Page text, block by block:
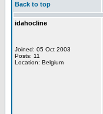
Back to top
idahocline
Joined: 05 Oct 2003
Posts: 11
Location: Belgium